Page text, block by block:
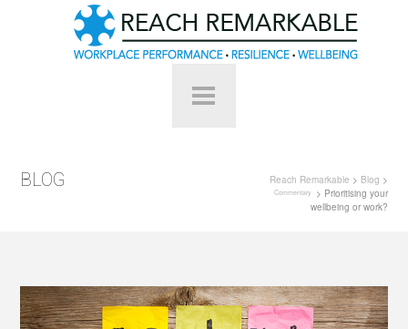
BLOG Reach Remarkable > Blog >
Commentary
> Prioritising your
wellbeing or work?